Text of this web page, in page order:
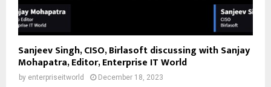
Sanjeev Singh, CISO, Birlasoft discussing with Sanjay
Mohapatra, Editor, Enterprise IT World
by enterpriseitworld December 18, 2023